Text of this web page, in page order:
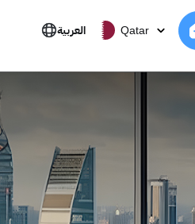
العربية Qatar